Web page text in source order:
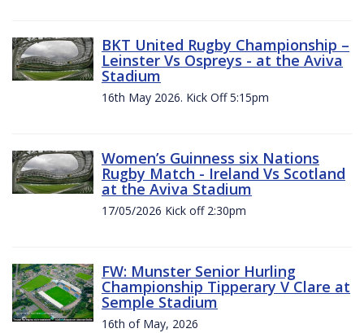
BKT United Rugby Championship –
Leinster Vs Ospreys - at the Aviva
Stadium
16th May 2026. Kick Off 5:15pm
Women’s Guinness six Nations
Rugby Match - Ireland Vs Scotland
at the Aviva Stadium
17/05/2026 Kick off 2:30pm
FW: Munster Senior Hurling
Championship Tipperary V Clare at
Semple Stadium
16th of May, 2026